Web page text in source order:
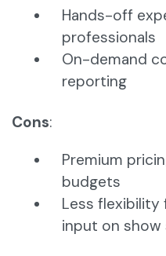
Hands-off
professionals
On-demand
reporting
Cons:
Premium
budgets
Less
input on show